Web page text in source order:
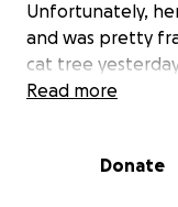
Unfortunately,
and was pretty
cat tree
time), she
The best course
Read more
Donate